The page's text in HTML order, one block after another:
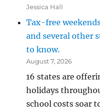
Jessica Hall
Tax-free
and several other
to know.
August 7, 2026
16 states are
holidays
school costs soar